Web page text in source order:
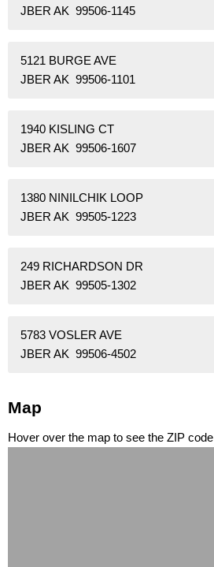
JBER AK 99506-1145
5121 BURGE AVE
JBER AK 99506-1101
1940 KISLING CT
JBER AK 99506-1607
1380 NINILCHIK LOOP
JBER AK 99505-1223
249 RICHARDSON DR
JBER AK 99505-1302
5783 VOSLER AVE
JBER AK 99506-4502
Map
Hover over the map to see the ZIP code